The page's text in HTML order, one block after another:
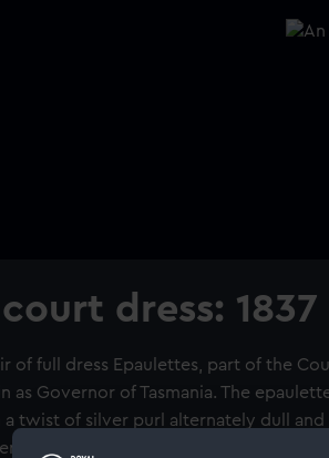
dress: 1837
of full dress Epaulettes, part of the
as Governor of Tasmania. The
twist of silver purl alternately dull
with silver wire edging and inside